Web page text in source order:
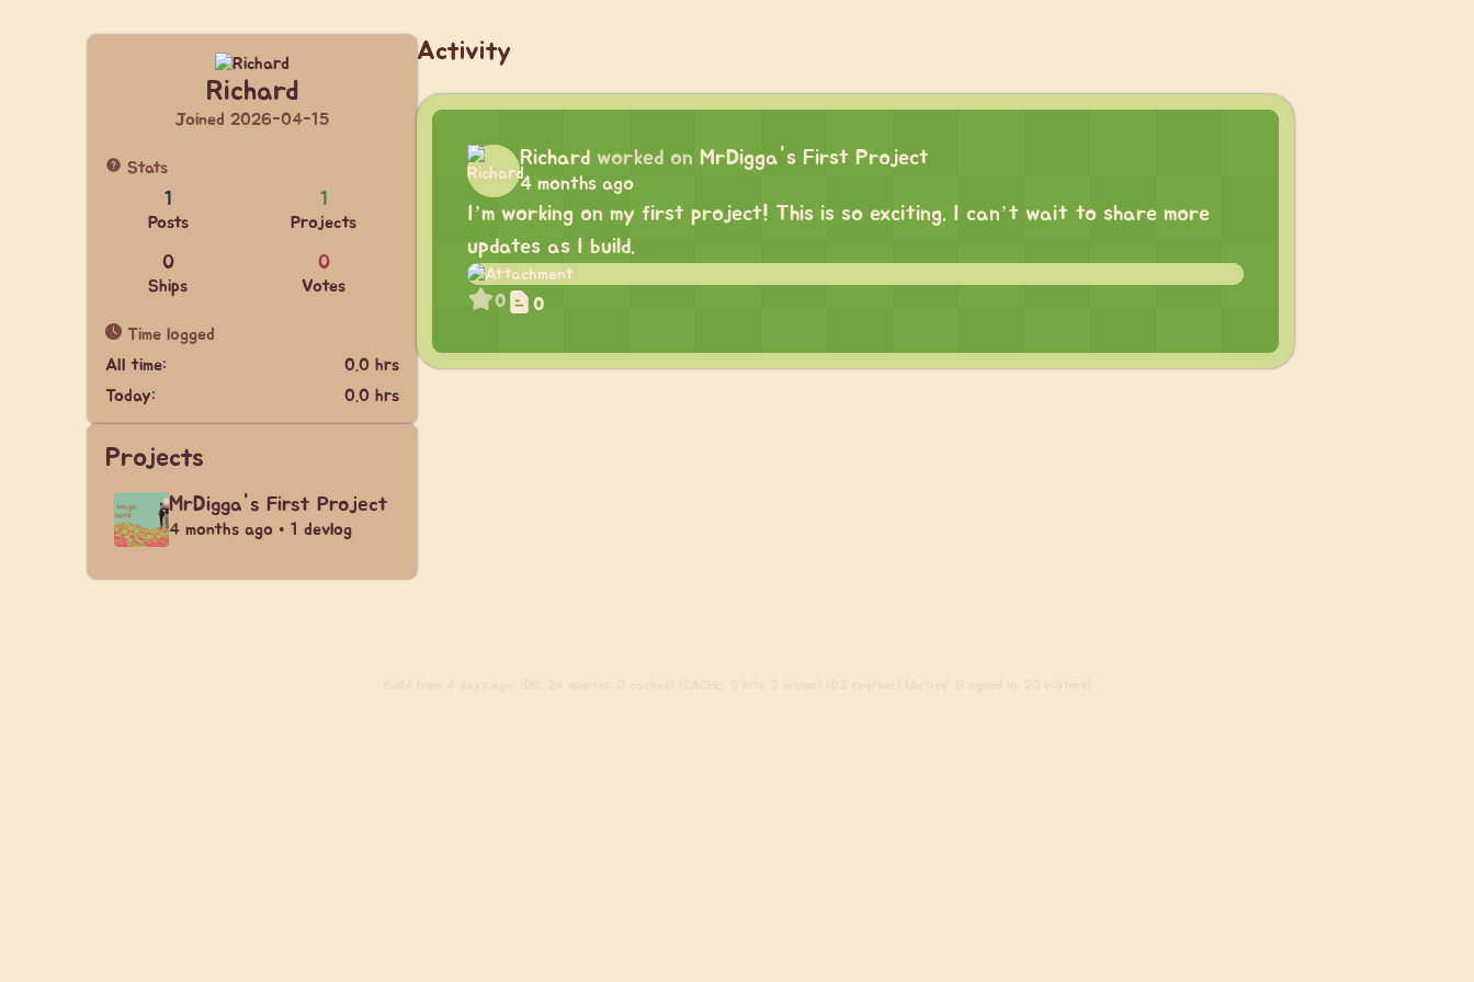
Richard
Joined 2026-04-15
Stats
1
Posts
1
Projects
0
Ships
0
Votes
Time logged
All time:
0.0 hrs
Today:
0.0 hrs
Projects
MrDigga's First Project
4 months ago • 1 devlog
Activity
Richard worked on MrDigga's First Project
4 months ago
I’m working on my first project! This is so exciting. I can’t wait to share more
updates as I build.
0 0